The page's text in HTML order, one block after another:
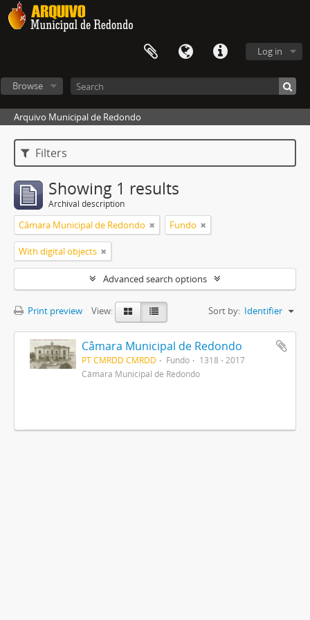
Log in
Browse
Arquivo Municipal de Redondo
Filters
Showing 1 results
Archival description
Câmara Municipal de Redondo Fundo
With digital objects
Advanced search options
Print preview View: Sort by: Identifier
Câmara Municipal de Redondo
PT CMRDD CMRDD Fundo
1318 - 2017
Câmara Municipal de Redondo